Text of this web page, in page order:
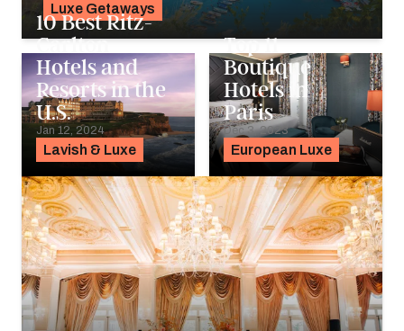
Luxe Getaways
K.C. Dermody
Lavish & Luxe
10 Best Ritz-
Carlton
Hotels and
Resorts in the
U.S.
Jan 12, 2024
European Luxe
Top 11
Boutique
Hotels in
Paris
Dec 3, 2023